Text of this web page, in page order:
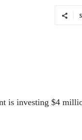
is investing $4